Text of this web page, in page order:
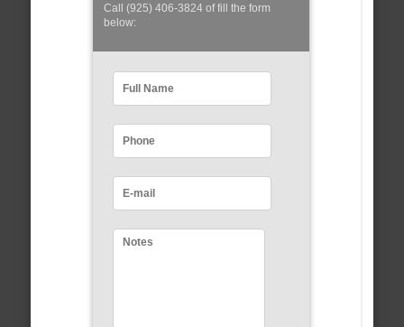
Call (925) 406-3824 of fill the form
below: